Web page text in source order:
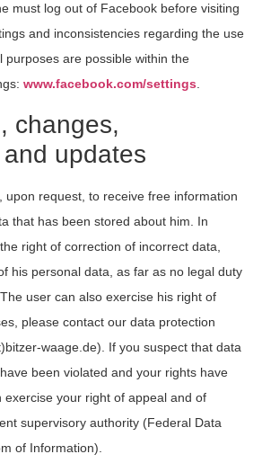
must log out of Facebook before visiting
and inconsistencies regarding the use
purposes are possible within the
www.facebook.com/settings.
changes,
updates
upon request, to receive free information
that has been stored about him. In
right of correction of incorrect data,
his personal data, as far as no legal duty
user can also exercise his right of
please contact our data protection
waage.de). If you suspect that data
been violated and your rights have
exercise your right of appeal and of
supervisory authority (Federal Data
of Information).